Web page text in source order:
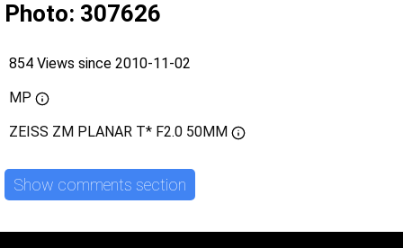
Photo: 307626
854 Views since 2010-11-02
MP
ZEISS ZM PLANAR T* F2.0 50MM
Show comments section